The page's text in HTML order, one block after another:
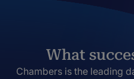
What
Chambers is the leading